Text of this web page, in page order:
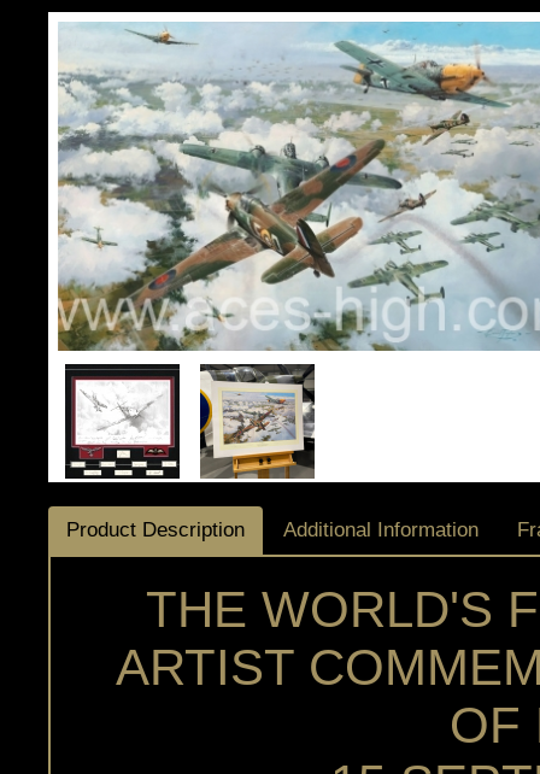
Product Description Additional Information
THE WORLD'S
ARTIST
OF